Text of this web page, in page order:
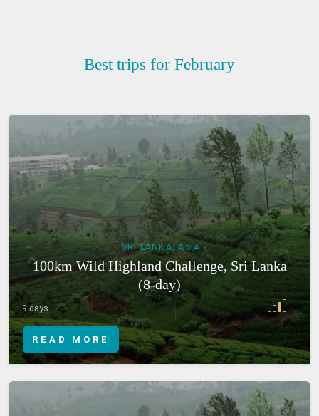
Best trips for February
READ MORE
SRI LANKA, ASIA
100km Wild Highland Challenge, Sri Lanka
(8-day)
9 days